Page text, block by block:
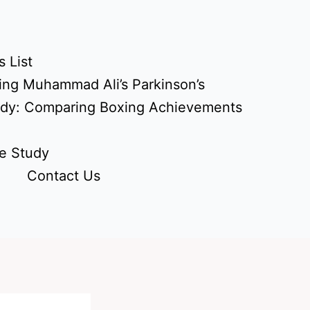
List
Muhammad Ali’s Parkinson’s
Comparing Boxing Achievements
Study
Contact Us